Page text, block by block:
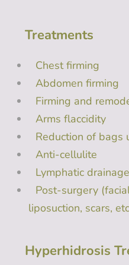
Treatments
Chest firming
Abdomen firming
Firming and
Arms flaccidity
Reduction of bags
Anti-cellulite
Lymphatic drainage
Post-surgery
liposuction, scars,
Hyperhidrosis